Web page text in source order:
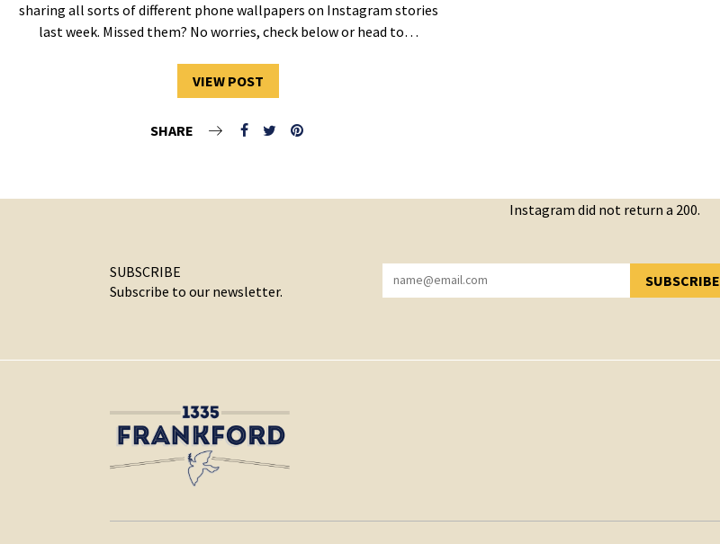
sharing all sorts of different phone wallpapers on Instagram stories
last week. Missed them? No worries, check below or head to…
VIEW POST
SHARE
Instagram did not return a 200.
SUBSCRIBE
Subscribe to our newsletter.
SUBSCRIBE
YOU HAVE SUCCESSFULLY SUBSCRIBED!